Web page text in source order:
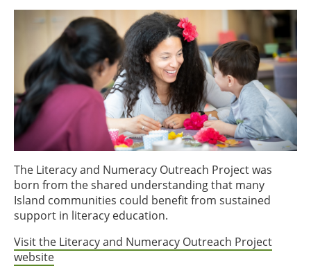
The Literacy and Numeracy Outreach Project was
born from the shared understanding that many
Island communities could benefit from sustained
support in literacy education.
Visit the Literacy and Numeracy Outreach Project
website